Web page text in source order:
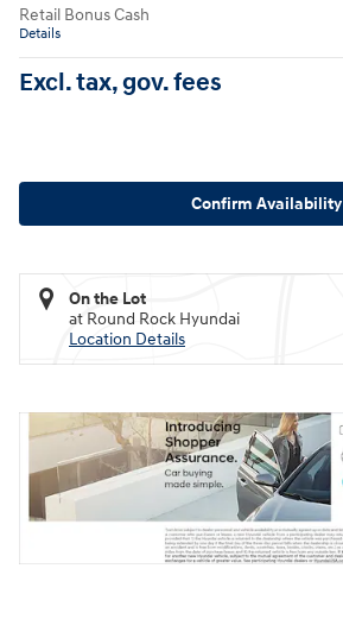
Retail Bonus Cash
Details
Excl. tax, gov. fees
Confirm Availability
On the Lot
at Round Rock Hyundai
Location Details